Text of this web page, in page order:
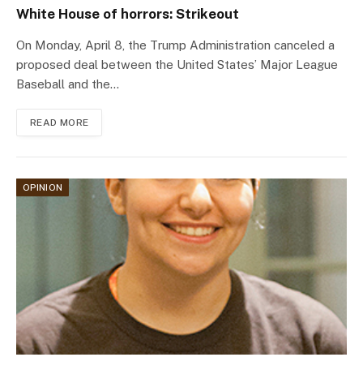
White House of horrors: Strikeout
On Monday, April 8, the Trump Administration canceled a
proposed deal between the United States’ Major League
Baseball and the…
READ MORE
OPINION